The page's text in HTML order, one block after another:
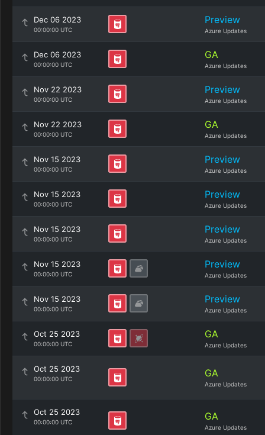
Dec 06 2023
00:00:00 UTC
Preview
Azure Updates
Dec 06 2023
00:00:00 UTC
GA
Azure Updates
Nov 22 2023
00:00:00 UTC
Preview
Azure Updates
Nov 22 2023
00:00:00 UTC
GA
Azure Updates
Nov 15 2023
00:00:00 UTC
Preview
Azure Updates
Nov 15 2023
00:00:00 UTC
Preview
Azure Updates
Nov 15 2023
00:00:00 UTC
Preview
Azure Updates
Nov 15 2023
00:00:00 UTC
Preview
Azure Updates
Nov 15 2023
00:00:00 UTC
Preview
Azure Updates
Oct 25 2023
00:00:00 UTC
GA
Azure Updates
Oct 25 2023
00:00:00 UTC GA
Azure Updates
Oct 25 2023
00:00:00 UTC GA
Azure Updates